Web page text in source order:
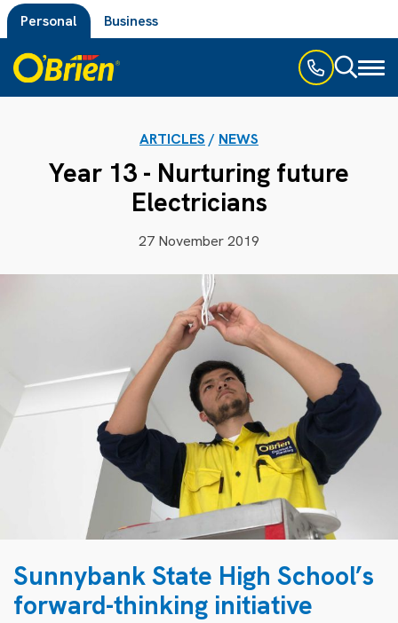
Personal Business
ARTICLES / NEWS
Year 13 - Nurturing future
Electricians
27 November 2019
Sunnybank State High School’s
forward-thinking initiative